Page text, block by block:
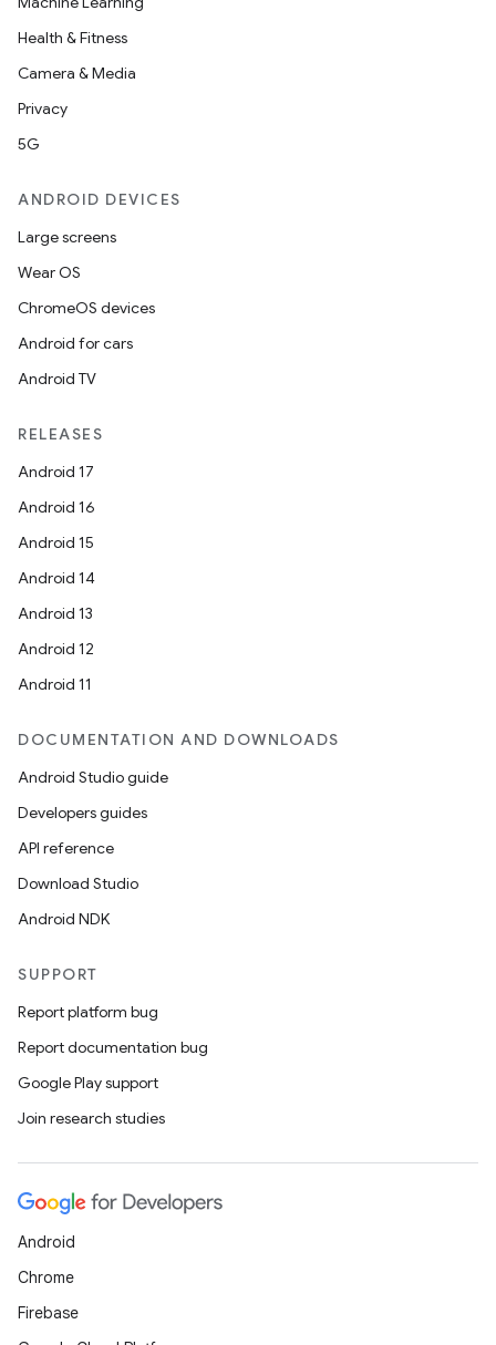
Health & Fitness
Camera & Media
Privacy
5G
ANDROID DEVICES
Large screens
Wear OS
ChromeOS devices
Android for cars
Android TV
RELEASES
Android 17
Android 16
Android 15
Android 14
Android 13
Android 12
Android 11
DOCUMENTATION AND DOWNLOADS
Android Studio guide
Developers guides
API reference
Download Studio
Android NDK
SUPPORT
Report platform bug
Report documentation bug
Google Play support
Join research studies
Android
Chrome
Firebase